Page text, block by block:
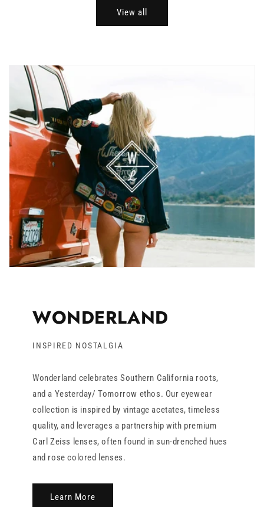
View all
WONDERLAND
INSPIRED NOSTALGIA
Wonderland celebrates Southern California roots,
and a Yesterday/ Tomorrow ethos. Our eyewear
collection is inspired by vintage acetates, timeless
quality, and leverages a partnership with premium
Carl Zeiss lenses, often found in sun-drenched hues
and rose colored lenses.
Learn More